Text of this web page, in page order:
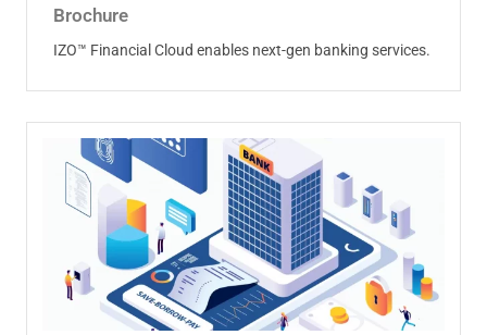
Brochure
IZO™ Financial Cloud enables next-gen banking services.